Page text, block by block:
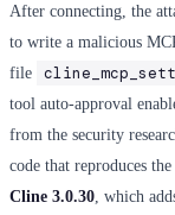
After connecting, the
to write a malicious
file
tool auto-approval
from the security
code that reproduces
Cline 3.0.30 , which